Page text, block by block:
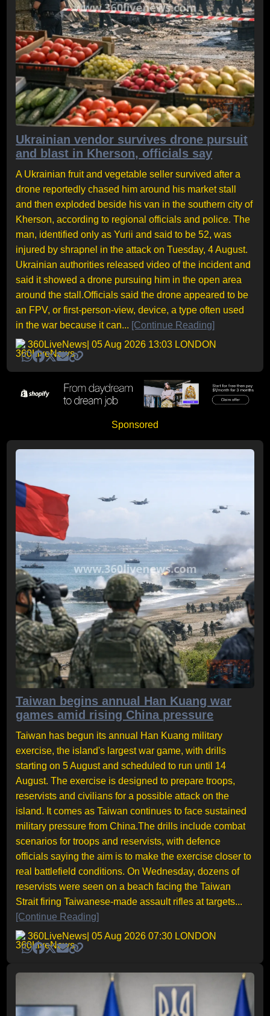
Ukrainian vendor survives drone pursuit
and blast in Kherson, officials say
A Ukrainian fruit and vegetable seller survived after a
drone reportedly chased him around his market stall
and then exploded beside his van in the southern city of
Kherson, according to regional officials and police. The
man, identified only as Yurii and said to be 52, was
injured by shrapnel in the attack on Tuesday, 4 August.
Ukrainian authorities released video of the incident and
said it showed a drone pursuing him in the open area
around the stall.Officials said the drone appeared to be
an FPV, or first-person-view, device, a type often used
in the war because it can... [Continue Reading]
360LiveNews | 05 Aug 2026 13:03 LONDON
Sponsored
Taiwan begins annual Han Kuang war
games amid rising China pressure
Taiwan has begun its annual Han Kuang military
exercise, the island's largest war game, with drills
starting on 5 August and scheduled to run until 14
August. The exercise is designed to prepare troops,
reservists and civilians for a possible attack on the
island. It comes as Taiwan continues to face sustained
military pressure from China.The drills include combat
scenarios for troops and reservists, with defence
officials saying the aim is to make the exercise closer to
real battlefield conditions. On Wednesday, dozens of
reservists were seen on a beach facing the Taiwan
Strait firing Taiwanese-made assault rifles at targets...
[Continue Reading]
360LiveNews | 05 Aug 2026 07:30 LONDON